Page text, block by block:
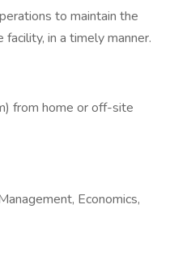
to maintain the
in a timely manner.
from home or off-site
Economics,